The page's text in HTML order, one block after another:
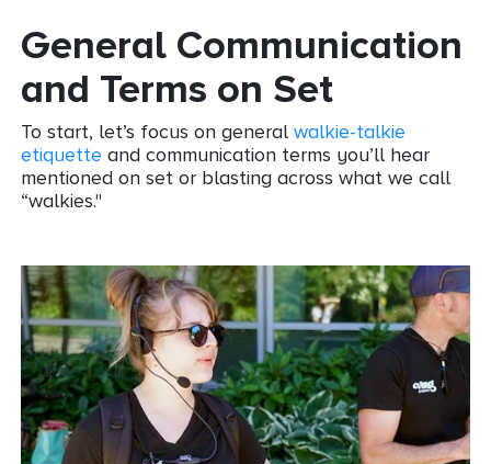
General Communication
and Terms on Set
To start, let’s focus on general walkie-talkie
etiquette and communication terms you’ll hear
mentioned on set or blasting across what we call
“walkies."